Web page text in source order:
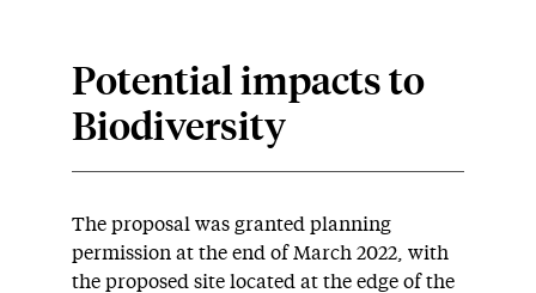
Potential impacts to
Biodiversity
The proposal was granted planning
permission at the end of March 2022, with
the proposed site located at the edge of the